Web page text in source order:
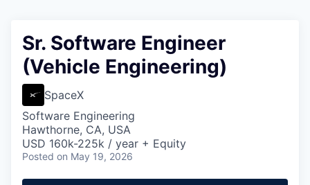
Sr. Software Engineer
(Vehicle Engineering)
SpaceX
Software Engineering
Hawthorne, CA, USA
USD 160k-225k / year + Equity
Posted on May 19, 2026